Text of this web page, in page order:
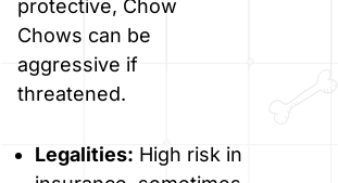
protective, Chow
Chows can be
aggressive if
threatened.
Legalities: High risk in